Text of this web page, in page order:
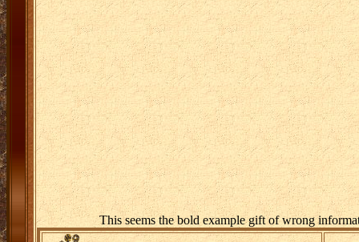
This seems the bold example gift of wrong